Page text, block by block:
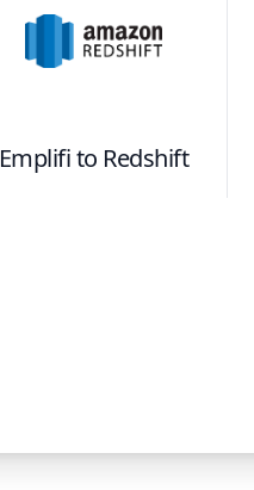
Emplifito Redshift